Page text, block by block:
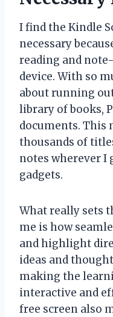
I find the Kindle
necessary
reading and
device. With so
about running
library of books,
documents. This
thousands of
notes wherever I
gadgets.
What really sets
me is how
and highlight
ideas and
making the
interactive and
free screen also